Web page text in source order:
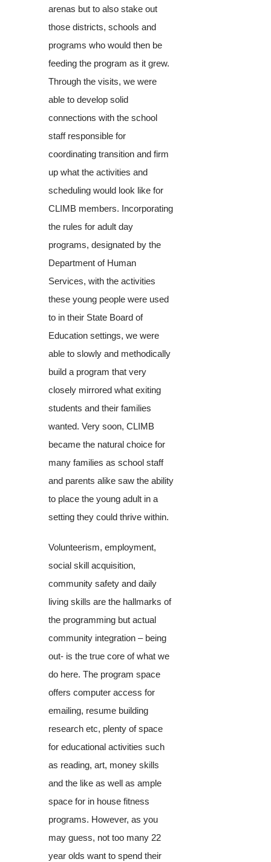
arenas but to also stake out
those districts, schools and
programs who would then be
feeding the program as it grew.
Through the visits, we were
able to develop solid
connections with the school
staff responsible for
coordinating transition and firm
up what the activities and
scheduling would look like for
CLIMB members. Incorporating
the rules for adult day
programs, designated by the
Department of Human
Services, with the activities
these young people were used
to in their State Board of
Education settings, we were
able to slowly and methodically
build a program that very
closely mirrored what exiting
students and their families
wanted. Very soon, CLIMB
became the natural choice for
many families as school staff
and parents alike saw the ability
to place the young adult in a
setting they could thrive within.
Volunteerism, employment,
social skill acquisition,
community safety and daily
living skills are the hallmarks of
the programming but actual
community integration – being
out- is the true core of what we
do here. The program space
offers computer access for
emailing, resume building
research etc, plenty of space
for educational activities such
as reading, art, money skills
and the like as well as ample
space for in house fitness
programs. However, as you
may guess, not too many 22
year olds want to spend their